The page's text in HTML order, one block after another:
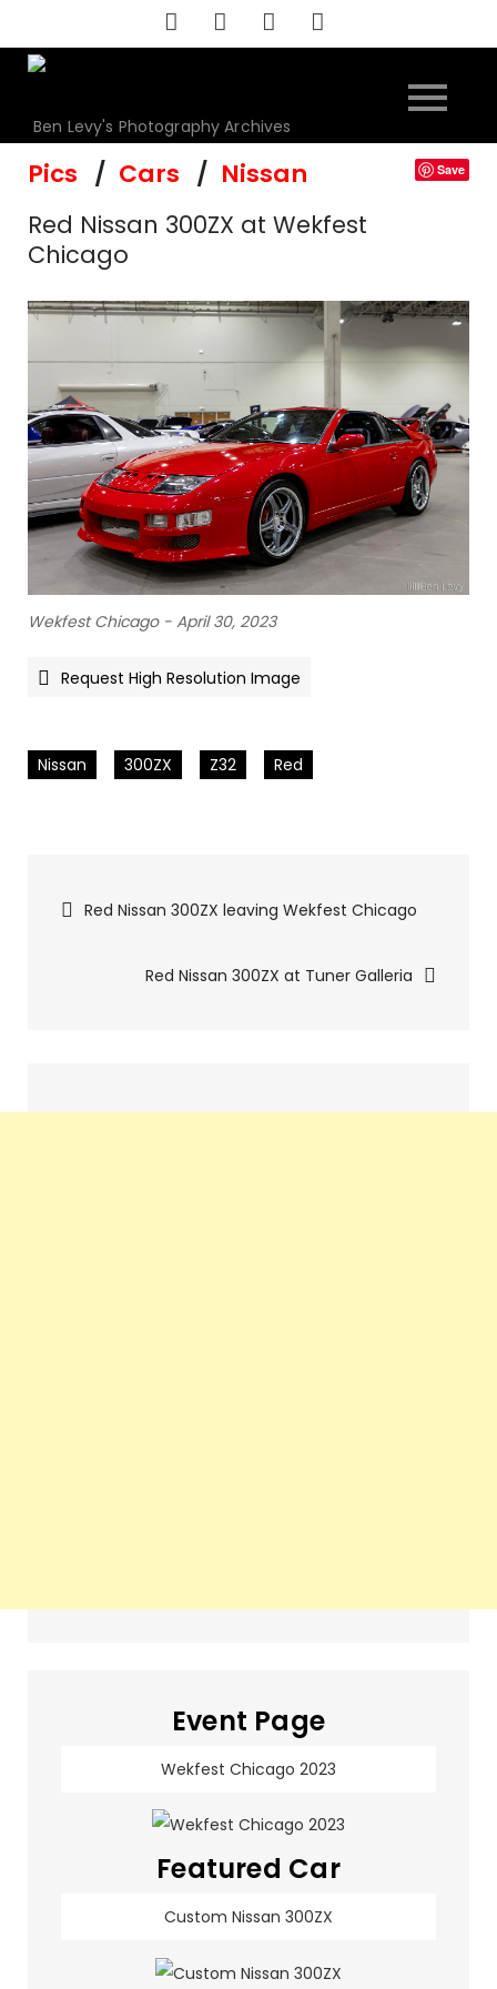
to
content
Ben Levy's Photography Archives
Pics Cars Nissan Save
Red Nissan 300ZX at Wekfest
Chicago
Wekfest Chicago - April 30, 2023
Request High Resolution Image
Nissan 300ZX Z32 Red
Pics
navigation
Red Nissan 300ZX leaving Wekfest Chicago
Red Nissan 300ZX at Tuner Galleria
Event Page
Wekfest Chicago 2023
Featured Car
Custom Nissan 300ZX